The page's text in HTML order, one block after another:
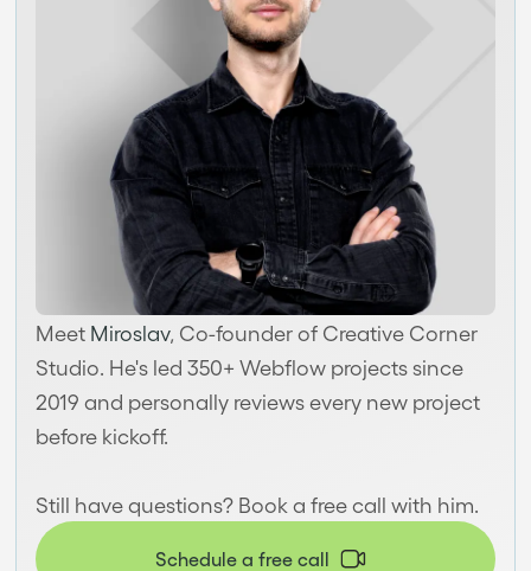
Meet Miroslav, Co-founder of Creative Corner
Studio. He's led 350+ Webflow projects since
2019 and personally reviews every new project
before kickoff.
Still have questions? Book a free call with him.
Schedule a free call